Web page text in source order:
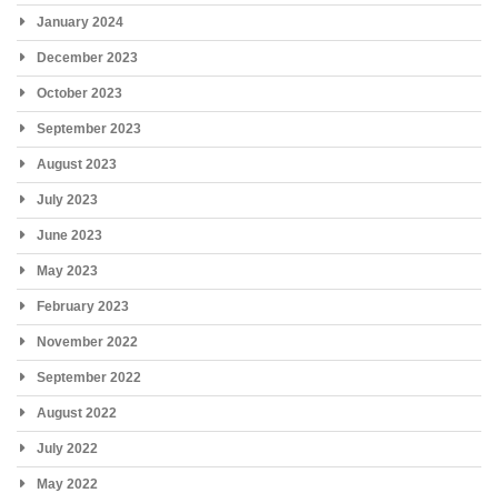
January 2024
December 2023
October 2023
September 2023
August 2023
July 2023
June 2023
May 2023
February 2023
November 2022
September 2022
August 2022
July 2022
May 2022